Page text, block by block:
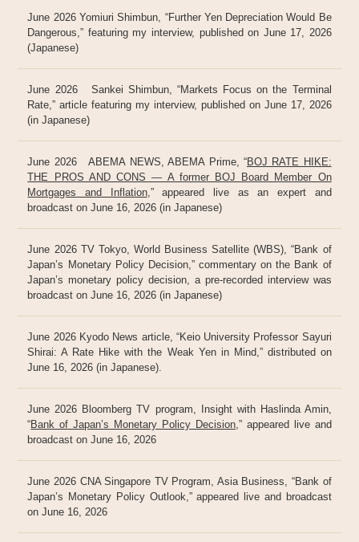
June 2026 Yomiuri Shimbun, “Further Yen Depreciation Would Be
Dangerous,” featuring my interview, published on June 17, 2026
(Japanese)
June 2026 Sankei Shimbun, “Markets Focus on the Terminal
Rate,” article featuring my interview, published on June 17, 2026
(in Japanese)
June 2026 ABEMA NEWS, ABEMA Prime, “BOJ RATE HIKE:
THE PROS AND CONS — A former BOJ Board Member On
Mortgages and Inflation,” appeared live as an expert and
broadcast on June 16, 2026 (in Japanese)
June 2026 TV Tokyo, World Business Satellite (WBS), “Bank of
Japan’s Monetary Policy Decision,” commentary on the Bank of
Japan’s monetary policy decision, a pre-recorded interview was
broadcast on June 16, 2026 (in Japanese)
June 2026 Kyodo News article, “Keio University Professor Sayuri
Shirai: A Rate Hike with the Weak Yen in Mind,” distributed on
June 16, 2026 (in Japanese).
June 2026 Bloomberg TV program, Insight with Haslinda Amin,
“Bank of Japan’s Monetary Policy Decision,” appeared live and
broadcast on June 16, 2026
June 2026 CNA Singapore TV Program, Asia Business, “Bank of
Japan’s Monetary Policy Outlook,” appeared live and broadcast
on June 16, 2026